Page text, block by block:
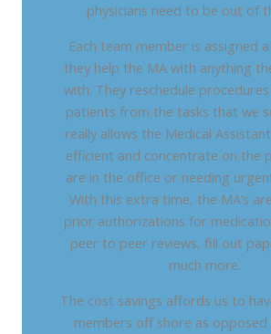
physicians need to be out of
Each team member is assigned
they help the MA with anything
with. They reschedule
patients from the tasks that we
really allows the Medical
efficient and concentrate on the
are in the office or needing
With this extra time, the MA’s
prior authorizations for
peer to peer reviews, fill out
much more.
The cost savings affords us to
members off shore as